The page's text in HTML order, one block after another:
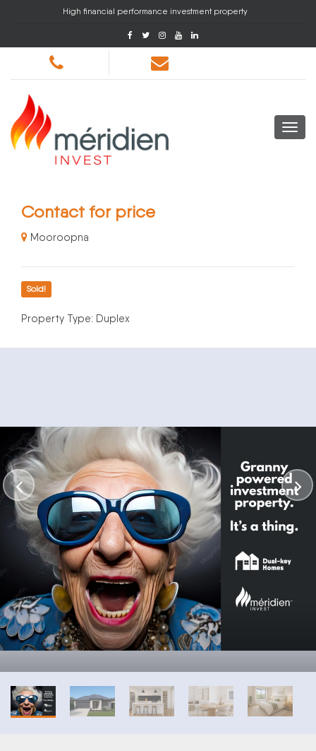
High financial performance investment property
Contact for price
Mooroopna
Sold!
Property Type: Duplex